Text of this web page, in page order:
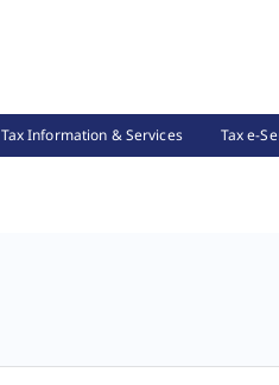
Tax Information & Services Tax e-